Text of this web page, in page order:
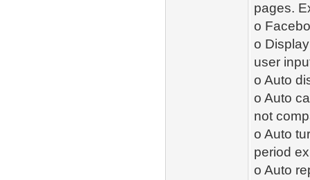
pages.
o
o
user
o Auto
o Auto
not
o Auto
period
o Auto